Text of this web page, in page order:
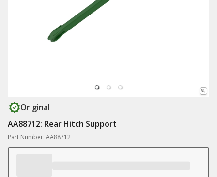
Original
AA88712: Rear Hitch Support
Part Number: AA88712